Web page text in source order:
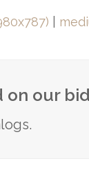
on our